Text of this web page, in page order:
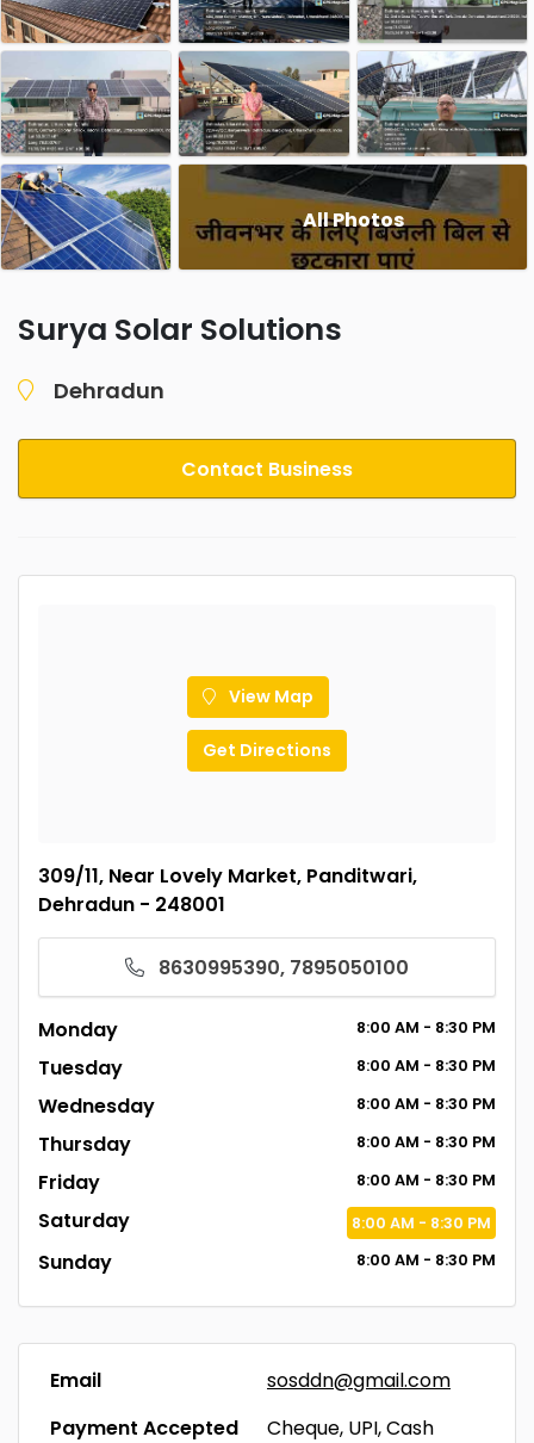
All Photos
Surya Solar Solutions
Dehradun
Contact Business
View Map
Get Directions
309/11, Near Lovely Market, Panditwari,
Dehradun - 248001
8630995390, 7895050100
Monday 8:00 AM - 8:30 PM
Tuesday 8:00 AM - 8:30 PM
Wednesday 8:00 AM - 8:30 PM
Thursday 8:00 AM - 8:30 PM
Friday 8:00 AM - 8:30 PM
Saturday 8:00 AM - 8:30 PM
Sunday 8:00 AM - 8:30 PM
Email
sosddn@gmail.com
Payment Accepted
Cheque, UPI, Cash